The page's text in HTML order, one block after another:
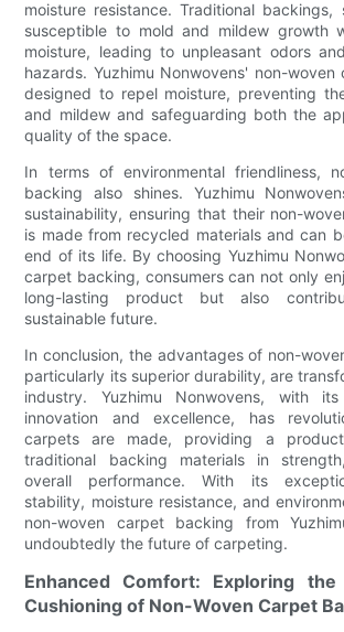
moisture resistance. Traditional
susceptible to mold and mildew growth
moisture, leading to unpleasant odors
hazards. Yuzhimu Nonwovens' non-
designed to repel moisture, preventing
and mildew and safeguarding both the
quality of the space.
In terms of environmental friendliness,
backing also shines. Yuzhimu
sustainability, ensuring that their non-
is made from recycled materials and can
end of its life. By choosing Yuzhimu
carpet backing, consumers can not only
long-lasting product but also
sustainable future.
In conclusion, the advantages of non-
particularly its superior durability, are
industry. Yuzhimu Nonwovens, with
innovation and excellence, has
carpets are made, providing a
traditional backing materials in
overall performance. With its
stability, moisture resistance, and
non-woven carpet backing from
undoubtedly the future of carpeting.
Enhanced Comfort: Exploring
Cushioning of Non-Woven Carpet